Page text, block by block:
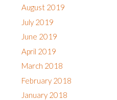
August 2019
July 2019
June 2019
April 2019
March 2018
February 2018
January 2018